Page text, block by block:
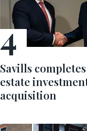
Savills
estate
acquisition